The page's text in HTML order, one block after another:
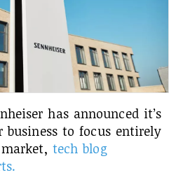
has announced it’s
business to focus entirely
tech blog